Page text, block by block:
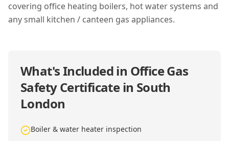
covering office heating boilers, hot water systems and
any small kitchen / canteen gas appliances.
What's Included in Office Gas
Safety Certificate in South
London
Boiler & water heater inspection